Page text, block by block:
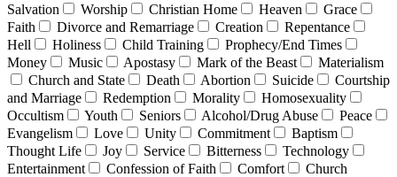
Salvation
Worship Christian Home Heaven
Grace
Faith
Divorce and Remarriage Creation
Repentance
Hell
Holiness Child Training
Prophecy/End Times
Money
Music Apostasy Mark of the Beast
Materialism
Church and State
Death Abortion Suicide
Courtship
and Marriage
Redemption Morality
Homosexuality
Occultism
Youth Seniors Alcohol/Drug Abuse
Peace
Evangelism
Love Unity Commitment
Baptism
Thought Life
Joy Service Bitterness
Technology
Entertainment
Confession of Faith Comfort
Church